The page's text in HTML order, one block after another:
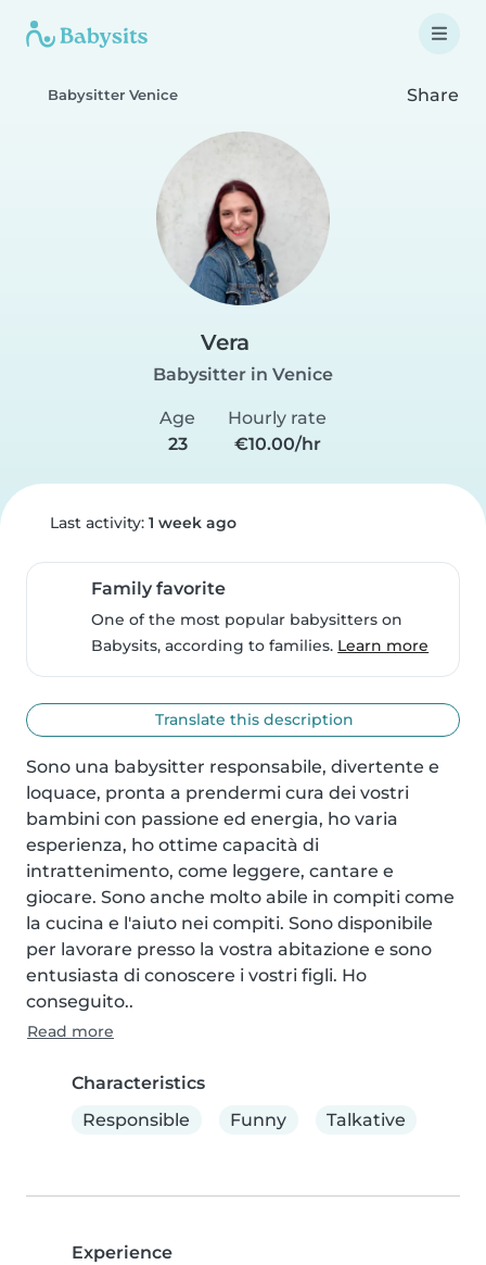
Babysitter Venice Share
Vera
Babysitter in Venice
Age
23
Hourly rate
€10.00/hr
Last activity: 1 week ago
Family favorite
One of the most popular babysitters on
Babysits, according to families. Learn more
Translate this description
Sono una babysitter responsabile, divertente e
loquace, pronta a prendermi cura dei vostri
bambini con passione ed energia, ho varia
esperienza, ho ottime capacità di
intrattenimento, come leggere, cantare e
giocare. Sono anche molto abile in compiti come
la cucina e l'aiuto nei compiti. Sono disponibile
per lavorare presso la vostra abitazione e sono
entusiasta di conoscere i vostri figli. Ho
conseguito..
Read more
Characteristics
Responsible
Funny Talkative
Experience